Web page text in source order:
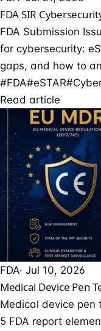
FDA SIR
FDA Submission
for cybersecurity:
gaps, and how to
#FDA#eSTAR
Read article
FDA· Jul 10, 2026
Medical Device Pen
Medical device pen
5 FDA report